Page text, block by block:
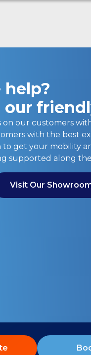
help?
on our customers
with the best
to get your mobility
supported along
Visit Our